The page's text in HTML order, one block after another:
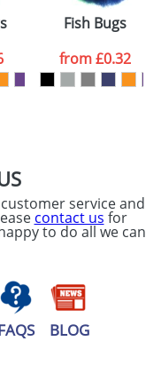
Fish Bugs
from£0.32
service and
contact us for
to do all we can
BLOG